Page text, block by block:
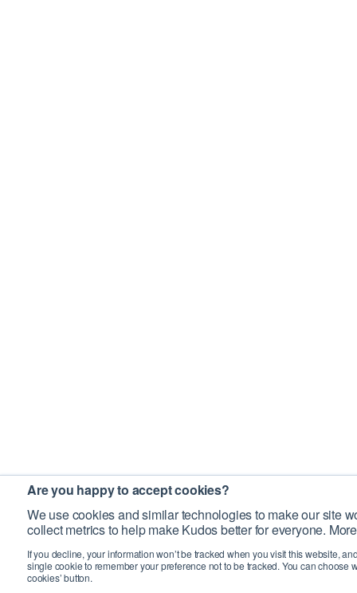
Are you happy to accept cookies?
We use cookies and similar technologies to make our site
collect metrics to help make Kudos better for everyone.
If you decline, your information won’t be tracked when you visit this website,
single cookie to remember your preference not to be tracked. You can choose
cookies’ button.